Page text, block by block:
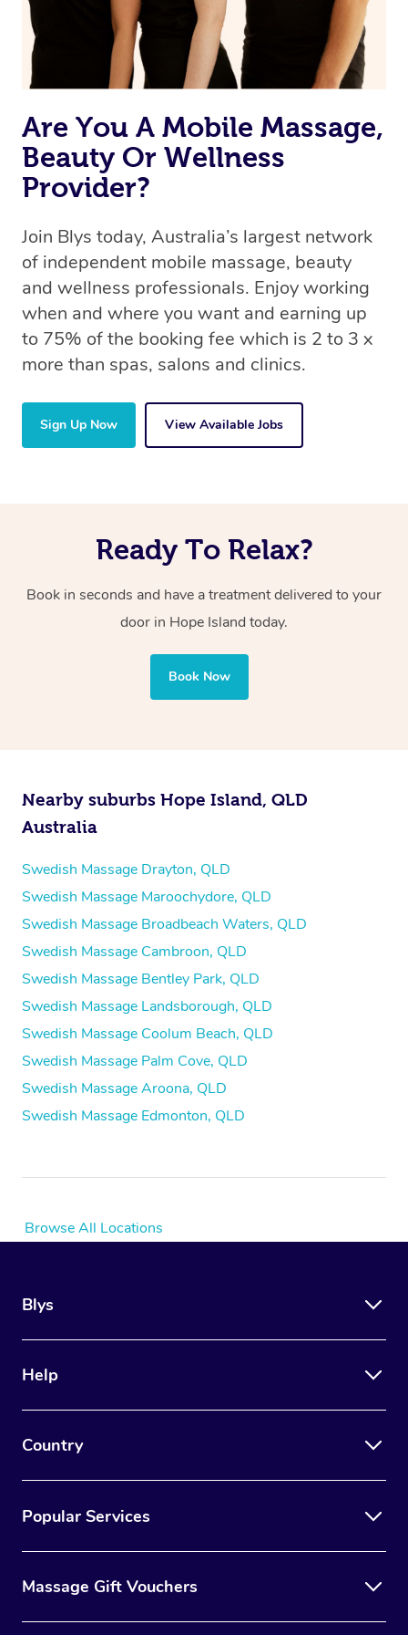
offer the same level of service excellence – so if you
book a massage through Blys, you’re guaranteed to get
the same 5-star treatment with every therapist.
Are You A Mobile Massage,
Beauty Or Wellness
Provider?
Join Blys today, Australia’s largest network
of independent mobile massage, beauty
and wellness professionals. Enjoy working
when and where you want and earning up
to 75% of the booking fee which is 2 to 3 x
more than spas, salons and clinics.
Sign Up Now View Available Jobs
Ready To Relax?
Book in seconds and have a treatment delivered to your
door in Hope Island today.
Book Now
Nearby suburbs Hope Island, QLD
Australia
Swedish Massage Drayton, QLD
Swedish Massage Maroochydore, QLD
Swedish Massage Broadbeach Waters, QLD
Swedish Massage Cambroon, QLD
Swedish Massage Bentley Park, QLD
Swedish Massage Landsborough, QLD
Swedish Massage Coolum Beach, QLD
Swedish Massage Palm Cove, QLD
Swedish Massage Aroona, QLD
Swedish Massage Edmonton, QLD
Browse All Locations
Blys
Help
Country
Popular Services
Massage Gift Vouchers